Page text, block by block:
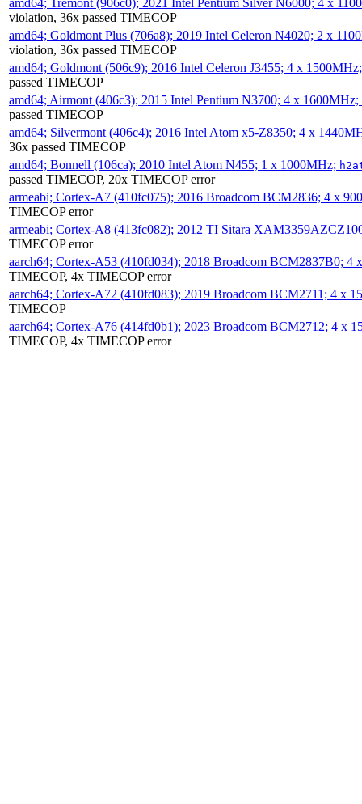
violation, 36x passed TIMECOP
amd64; Goldmont Plus (706a8); 2019 Intel Celeron N4020; 2 x
violation, 36x passed TIMECOP
amd64; Goldmont (506c9); 2016 Intel Celeron J3455; 4 x
passed TIMECOP
amd64; Airmont (406c3); 2015 Intel Pentium N3700; 4 x 1600MHz;
passed TIMECOP
amd64; Silvermont (406c4); 2016 Intel Atom x5-Z8350; 4 x
36x passed TIMECOP
amd64; Bonnell (106ca); 2010 Intel Atom N455; 1 x 1000MHz;
passed TIMECOP, 20x TIMECOP error
armeabi; Cortex-A7 (410fc075); 2016 Broadcom BCM2836; 4 x
TIMECOP error
armeabi; Cortex-A8 (413fc082); 2012 TI Sitara
TIMECOP error
aarch64; Cortex-A53 (410fd034); 2018 Broadcom BCM2837B0; 4
TIMECOP, 4x TIMECOP error
aarch64; Cortex-A72 (410fd083); 2019 Broadcom BCM2711; 4 x
TIMECOP
aarch64; Cortex-A76 (414fd0b1); 2023 Broadcom BCM2712; 4 x
TIMECOP, 4x TIMECOP error